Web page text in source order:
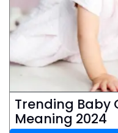
Trending Baby
Meaning 2024